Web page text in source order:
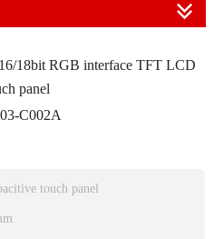
18bit RGB interface TFT LCD
panel
C002A
touch panel